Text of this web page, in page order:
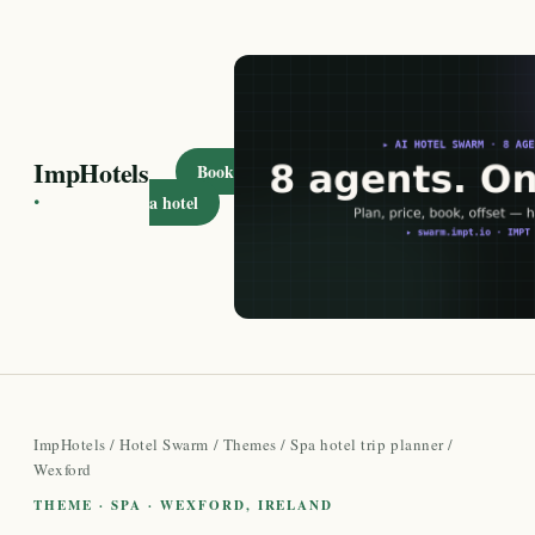
ImpHotels
·
Book
a hotel
ImpHotels /Hotel Swarm / Themes /Spa hotel trip planner/
Wexford
THEME · SPA · WEXFORD, IRELAND